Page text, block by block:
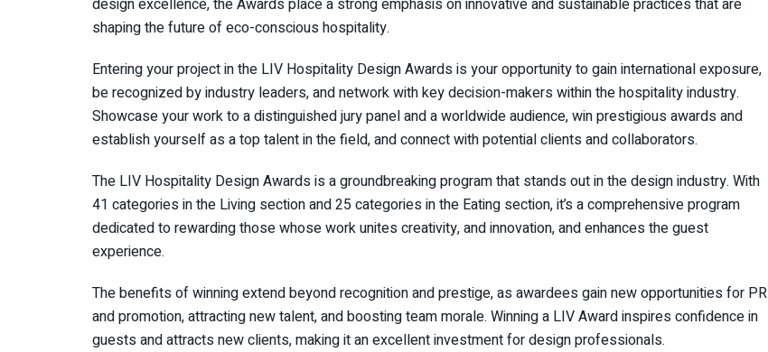
shaping the future of eco-conscious hospitality.
Entering your project in the LIV Hospitality Design Awards is your opportunity to gain international exposure,
be recognized by industry leaders, and network with key decision-makers within the hospitality industry.
Showcase your work to a distinguished jury panel and a worldwide audience, win prestigious awards and
establish yourself as a top talent in the field, and connect with potential clients and collaborators.
The LIV Hospitality Design Awards is a groundbreaking program that stands out in the design industry. With
41 categories in the Living section and 25 categories in the Eating section, it’s a comprehensive program
dedicated to rewarding those whose work unites creativity, and innovation, and enhances the guest
experience.
The benefits of winning extend beyond recognition and prestige, as awardees gain new opportunities for PR
and promotion, attracting new talent, and boosting team morale. Winning a LIV Award inspires confidence in
guests and attracts new clients, making it an excellent investment for design professionals.